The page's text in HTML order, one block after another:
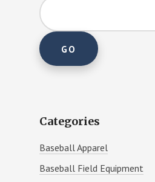
Categories
Baseball Apparel
Baseball Field Equipment